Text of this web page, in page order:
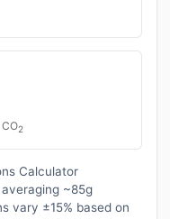
2
Calculator
~85g
vary ±15% based on